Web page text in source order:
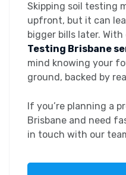
Skipping soil testing
upfront, but it can
bigger bills later.
Testing Brisbane
mind knowing your
ground, backed by
If you’re planning a
Brisbane and need
in touch with our